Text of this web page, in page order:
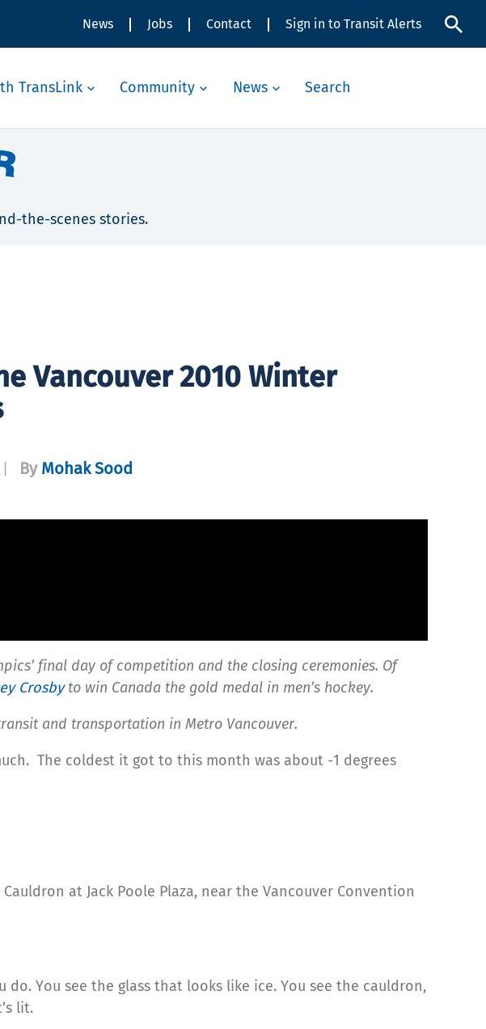
News Jobs Contact Sign in to Transit Alerts
TransLink Community News Search
the-scenes stories.
Vancouver 2010 Winter
By Mohak Sood
final day of competition and the closing ceremonies. Of
Crosbyto win Canada the gold medal in men’s hockey.
and transportation in Metro Vancouver.
The coldest it got to this month was about -1 degrees
at Jack Poole Plaza, near the Vancouver Convention
You see the glass that looks like ice. You see the cauldron,
lit.